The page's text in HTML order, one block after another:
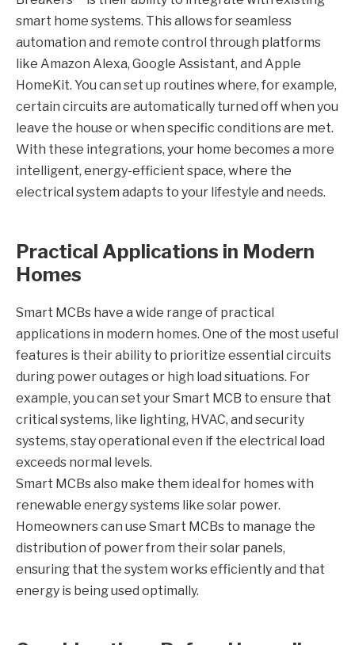
smart home systems. This allows for seamless
automation and remote control through platforms
like Amazon Alexa, Google Assistant, and Apple
HomeKit. You can set up routines where, for example,
certain circuits are automatically turned off when you
leave the house or when specific conditions are met.
With these integrations, your home becomes a more
intelligent, energy-efficient space, where the
electrical system adapts to your lifestyle and needs.
Practical Applications in Modern
Homes
Smart MCBs have a wide range of practical
applications in modern homes. One of the most useful
features is their ability to prioritize essential circuits
during power outages or high load situations. For
example, you can set your Smart MCB to ensure that
critical systems, like lighting, HVAC, and security
systems, stay operational even if the electrical load
exceeds normal levels.
Smart MCBs also make them ideal for homes with
renewable energy systems like solar power.
Homeowners can use Smart MCBs to manage the
distribution of power from their solar panels,
ensuring that the system works efficiently and that
energy is being used optimally.